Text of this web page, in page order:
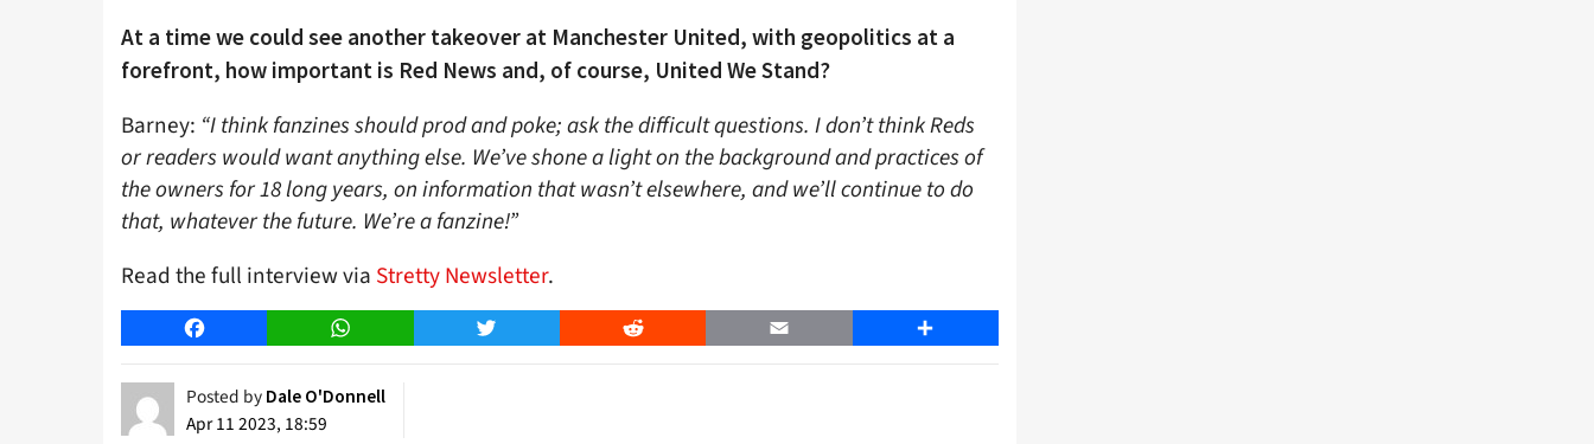
At a time we could see another takeover at Manchester United, with geopolitics at a
forefront, how important is Red News and, of course, United We Stand?
Barney: “I think fanzines should prod and poke; ask the difficult questions. I don’t think Reds
or readers would want anything else. We’ve shone a light on the background and practices of
the owners for 18 long years, on information that wasn’t elsewhere, and we’ll continue to do
that, whatever the future. We’re a fanzine!”
Read the full interview via Stretty Newsletter.
Facebook WhatsApp Twitter Reddit Email Share
Posted by Dale O'Donnell
Apr 11 2023, 18:59